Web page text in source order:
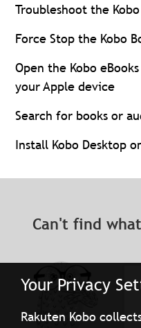
Your Privacy
Rakuten Kobo
Troubleshoot the
Force Stop the Kobo
Open the Kobo
your Apple device
Search for books or
Install Kobo Desktop
Can't find